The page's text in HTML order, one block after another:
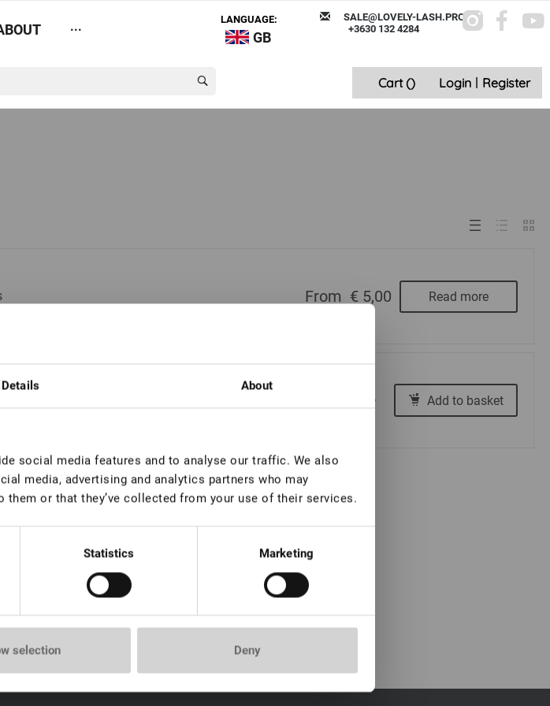
Details About
social media features and to analyse our traffic. We also
media, advertising and analytics partners who may
or that they’ve collected from your use of their services.
Statistics Marketing
Deny
selection
... LANGUAGE:
GB
SALE@LOVELY-LASH.PRO
+3630 132 4284
Cart () Login | Register
From € 5,00 Read more
+ Add to basket